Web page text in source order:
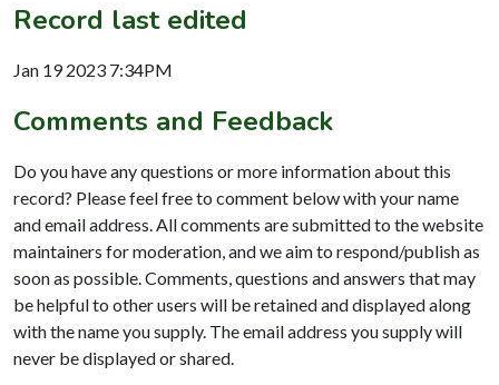
Record last edited
Jan 19 2023 7:34PM
Comments and Feedback
Do you have any questions or more information about this
record? Please feel free to comment below with your name
and email address. All comments are submitted to the website
maintainers for moderation, and we aim to respond/publish as
soon as possible. Comments, questions and answers that may
be helpful to other users will be retained and displayed along
with the name you supply. The email address you supply will
never be displayed or shared.